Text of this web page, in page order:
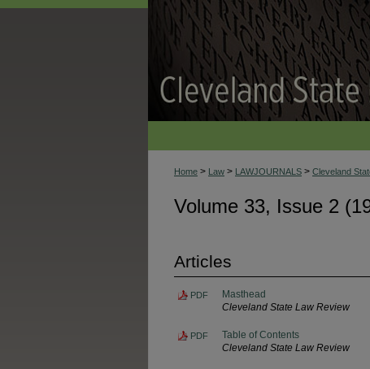
Home > Law > LAWJOURNALS > Cleveland
Volume 33, Issue 2
Articles
PDF
Masthead
Cleveland State Law Review
PDF
Table of Contents
Cleveland State Law Review